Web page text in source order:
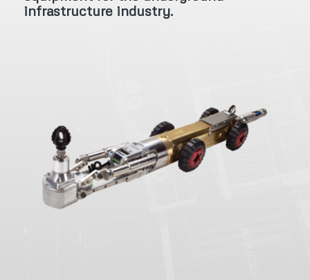
infrastructure industry.